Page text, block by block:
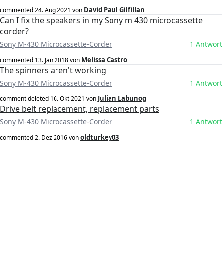
commented24. Aug 2021 von David Paul Gilfillan
Can I fix the speakers in my Sony m 430 microcassette
corder?
Sony M-430 Microcassette-Corder 1 Antwort
commented 13. Jan 2018von Melissa Castro
The spinners aren't working
Sony M-430 Microcassette-Corder 1 Antwort
comment deleted 16. Okt 2021 von Julian Labunog
Drive belt replacement, replacement parts
Sony M-430 Microcassette-Corder 1 Antwort
commented2. Dez 2016vonoldturkey03